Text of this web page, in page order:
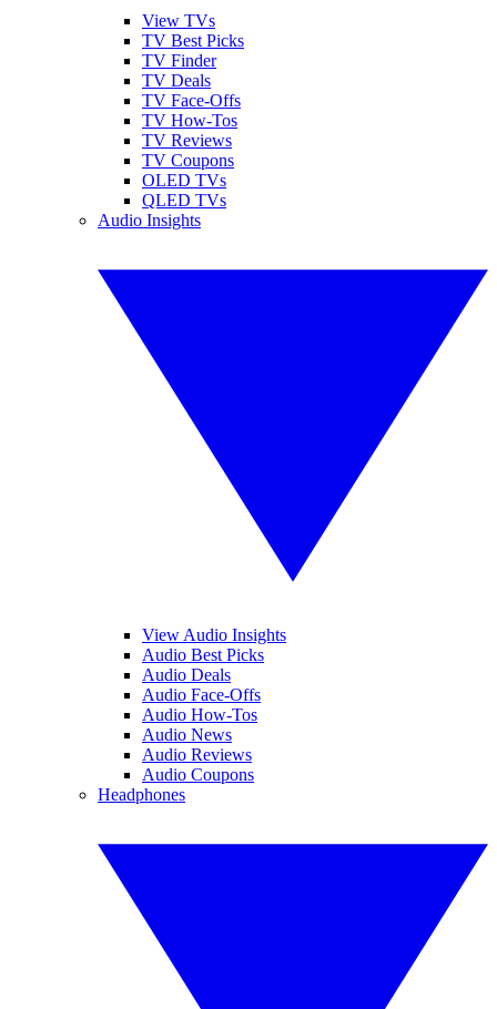
View TVs
TV Best Picks
TV Finder
TV Deals
TV Face-Offs
TV How-Tos
TV Reviews
TV Coupons
OLED TVs
QLED TVs
Audio Insights
View Audio Insights
Audio Best Picks
Audio Deals
Audio Face-Offs
Audio How-Tos
Audio News
Audio Reviews
Audio Coupons
Headphones